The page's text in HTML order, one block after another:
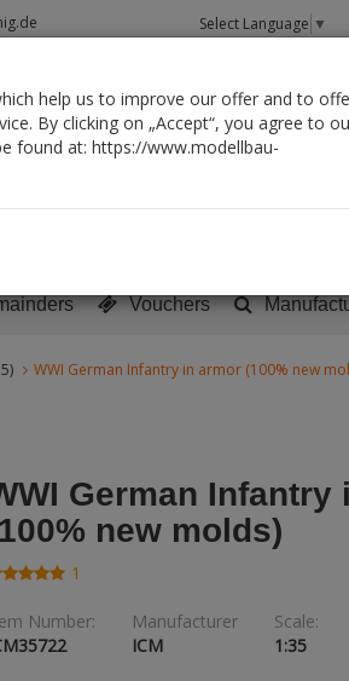
Select Language ▼
Vouchers
WWI German Infantry in armor (100% new
German Infantry
new molds)
1
Number:
Manufacturer
ICM
Scale:
1:35
help us to improve our offer and to
By clicking on „Accept“, you agree to
found at: https://www.modellbau-